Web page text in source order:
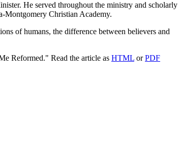
He served throughout the ministry and scholarly
Montgomery Christian Academy.
of humans, the difference between believers and
Reformed." Read the article as HTML orPDF